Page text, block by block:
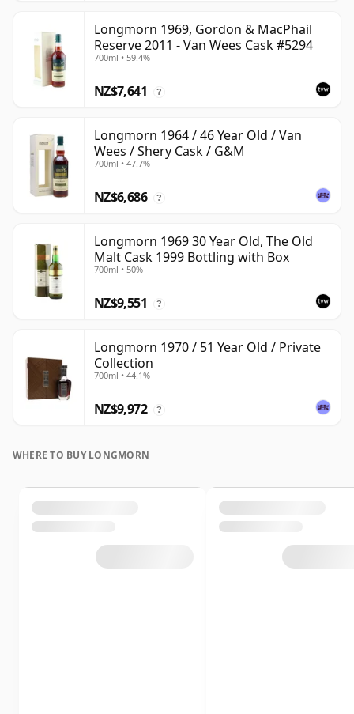
Longmorn 1969, Gordon & MacPhail
Reserve 2011 - Van Wees Cask #5294
700ml • 59.4%
NZ$7,641 ?
Longmorn 1964 / 46 Year Old / Van
Wees / Shery Cask / G&M
700ml • 47.7%
NZ$6,686 ?
Longmorn 1969 30 Year Old, The Old
Malt Cask 1999 Bottling with Box
700ml • 50%
NZ$9,551 ?
Longmorn 1970 / 51 Year Old / Private
Collection
700ml • 44.1%
NZ$9,972 ?
WHERE TO BUY LONGMORN